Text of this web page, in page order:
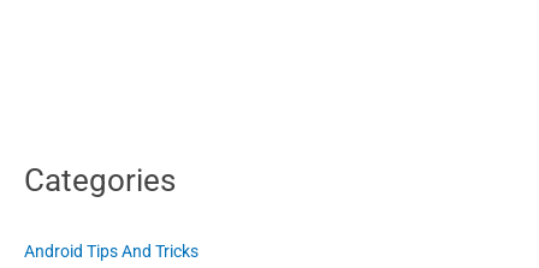
Categories
Android Tips And Tricks